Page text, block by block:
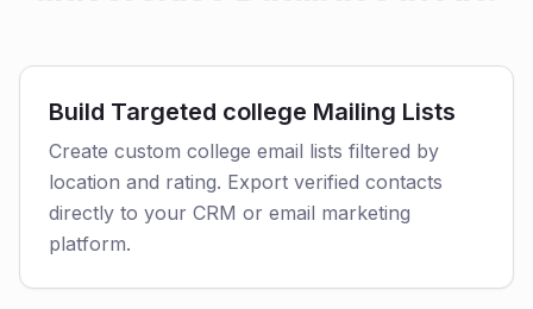
Build Targeted college Mailing Lists
Create custom college email lists filtered by
location and rating. Export verified contacts
directly to your CRM or email marketing
platform.